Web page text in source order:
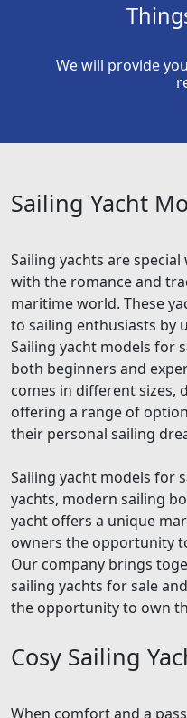
We will provide
Sailing Yacht
Sailing yachts are
with the romance and
maritime world. These
to sailing enthusiasts by
Sailing yacht models for
both beginners and
comes in different sizes,
offering a range of
their personal sailing
Sailing yacht models for
yachts, modern sailing
yacht offers a unique
owners the opportunity
Our company brings
sailing yachts for sale
the opportunity to own
Cosy Sailing
When comfort and a